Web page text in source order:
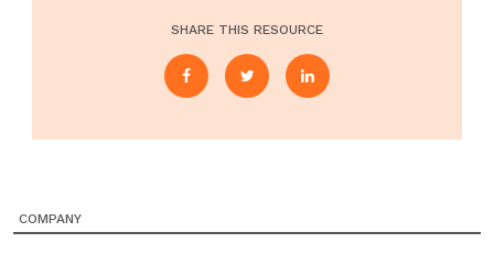
SHARE THIS RESOURCE
COMPANY